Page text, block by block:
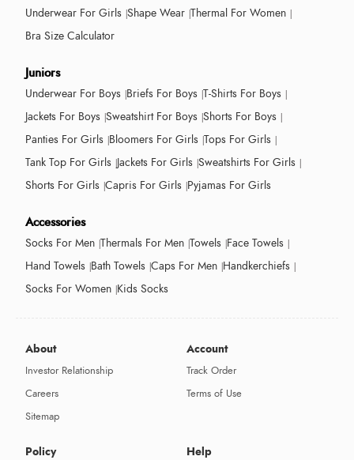
Underwear For Girls Shape Wear Thermal For Women
Bra Size Calculator
Juniors
Underwear For Boys Briefs For Boys T-Shirts For Boys
Jackets For Boys Sweatshirt For Boys Shorts For Boys
Panties For Girls Bloomers For Girls Tops For Girls
Tank Top For Girls Jackets For Girls Sweatshirts For Girls
Shorts For Girls Capris For Girls Pyjamas For Girls
Accessories
Socks For Men Thermals For Men Towels Face Towels
Hand Towels Bath Towels Caps For Men Handkerchiefs
Socks For Women Kids Socks
About
Investor Relationship
Careers
Sitemap
Account
Track Order
Terms of Use
Policy Help